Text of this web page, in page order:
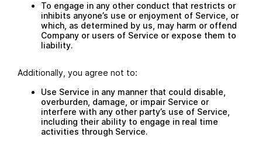
To engage in any other conduct that restricts or
inhibits anyone’s use or enjoyment of Service, or
which, as determined by us, may harm or offend
Company or users of Service or expose them to
liability.
Additionally, you agree not to:
Use Service in any manner that could disable,
overburden, damage, or impair Service or
interfere with any other party’s use of Service,
including their ability to engage in real time
activities through Service.